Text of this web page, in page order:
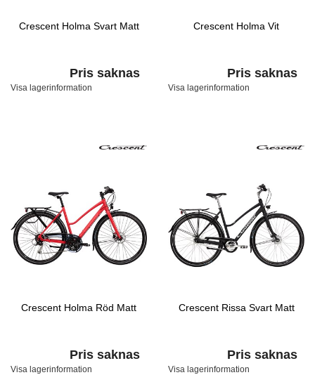
Crescent Holma Svart Matt
Pris saknas
Visa lagerinformation
Crescent Holma Vit
Pris saknas
Visa lagerinformation
Crescent Holma Röd Matt
Pris saknas
Visa lagerinformation
Crescent Rissa Svart Matt
Pris saknas
Visa lagerinformation